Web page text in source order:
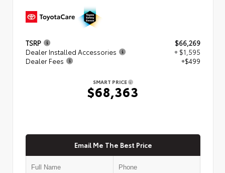
TSRP
$66,269
Dealer Installed Accessories
+ $1,595
Dealer Fees
+$499
SMART PRICE
$68,363
Email Me The Best Price